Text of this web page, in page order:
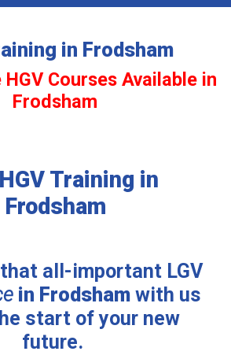
in Frodsham
Courses Available in
Frodsham
Training in
Frodsham
all-important LGV
in Frodshamwith us
start of your new
future.